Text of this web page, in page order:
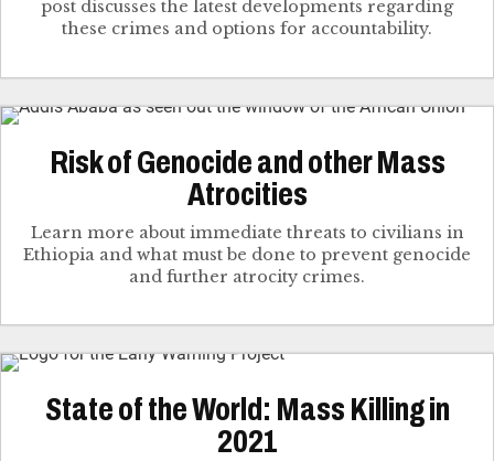
post discusses the latest developments regarding
these crimes and options for accountability.
Risk of Genocide and other Mass
Atrocities
Learn more about immediate threats to civilians in
Ethiopia and what must be done to prevent genocide
and further atrocity crimes.
State of the World: Mass Killing in
2021